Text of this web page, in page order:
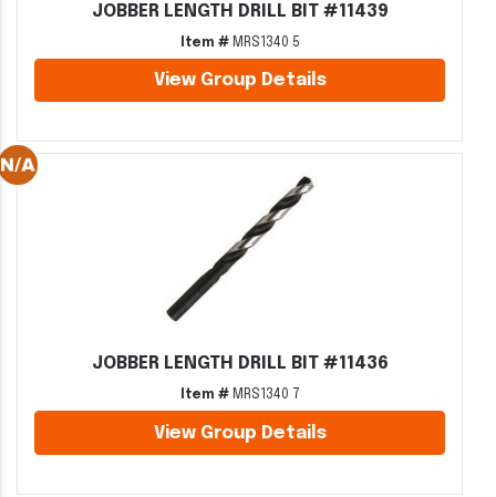
JOBBER LENGTH DRILL BIT #11439
Item #MRS1340 5
View Group Details
JOBBER LENGTH DRILL BIT #11436
Item #MRS1340 7
View Group Details